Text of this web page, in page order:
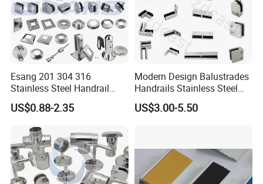
Esang 201 304 316
Stainless Steel Handrail
Fitting Glass Clamp/Glass
Standoff Railing
US$0.88-2.35
Modern Design Balustrades
Handrails Stainless Steel
Railing Glass Clamp
US$3.00-5.50